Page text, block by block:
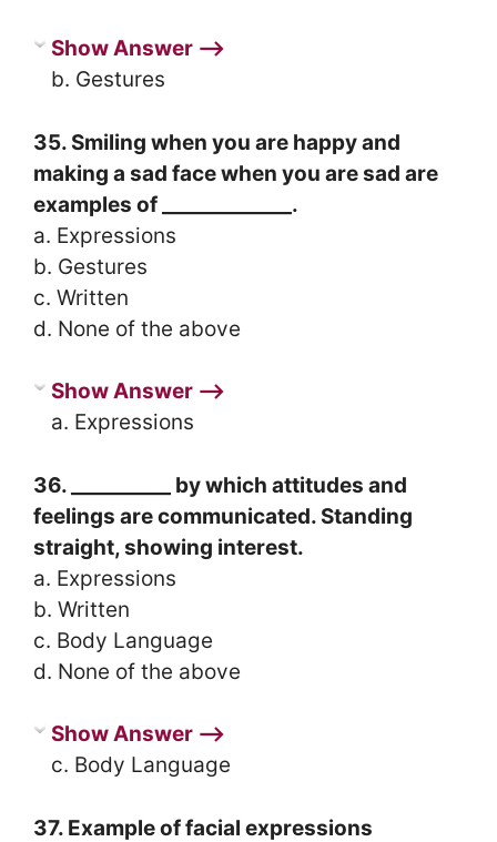
Show Answer ⟶
b. Gestures
35. Smiling when you are happy and
making a sad face when you are sad are
examples of _____________.
a. Expressions
b. Gestures
c. Written
d. None of the above
Show Answer ⟶
a. Expressions
36. __________ by which attitudes and
feelings are communicated. Standing
straight, showing interest.
a. Expressions
b. Written
c. Body Language
d. None of the above
Show Answer ⟶
c. Body Language
37. Example of facial expressions